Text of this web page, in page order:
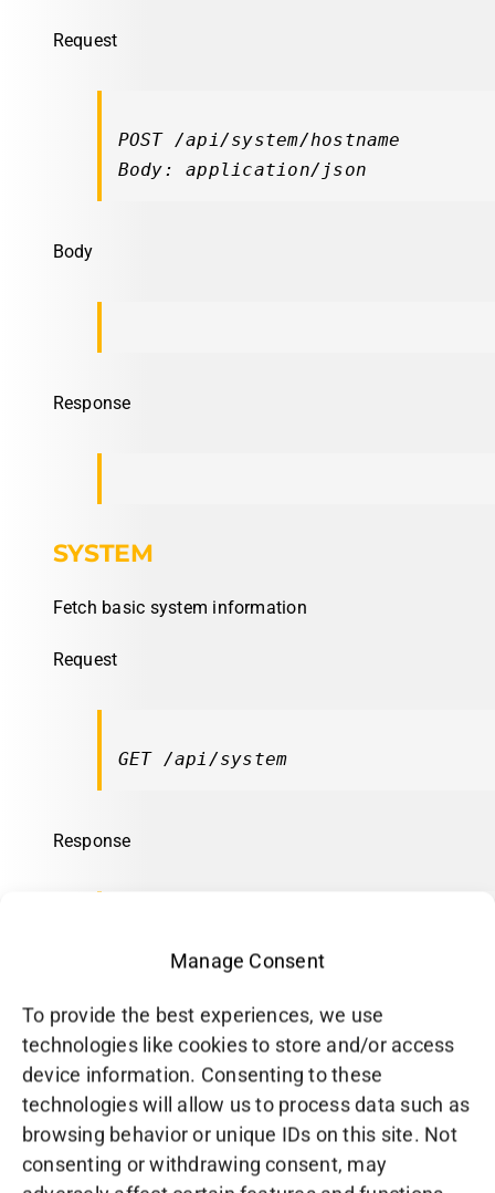
Manage Consent
To provide the best experiences, we use
technologies like cookies to store and/or access
device information. Consenting to these
technologies will allow us to process data such as
browsing behavior or unique IDs on this site. Not
consenting or withdrawing consent, may
Request
POST /api/system/hostname
Body: application/json
Body
Response
SYSTEM
Fetch basic system information
Request
GET /api/system
Response
Fetch CPU information.
Request
GET /api/system/cpu